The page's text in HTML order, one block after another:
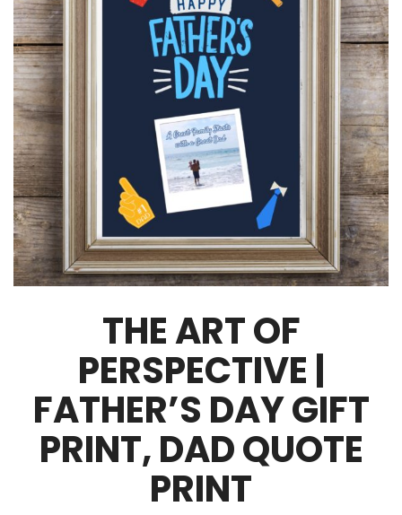
THE ART OF
PERSPECTIVE |
FATHER’S DAY GIFT
PRINT, DAD QUOTE
PRINT